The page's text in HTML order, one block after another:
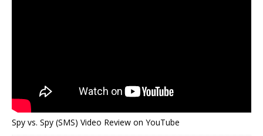
Spy vs. Spy (SMS) Video Review on YouTube